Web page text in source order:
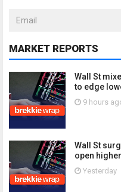
MARKET REPORTS
Wall St
to edge
9 hours
Wall St
open higher
Yesterday